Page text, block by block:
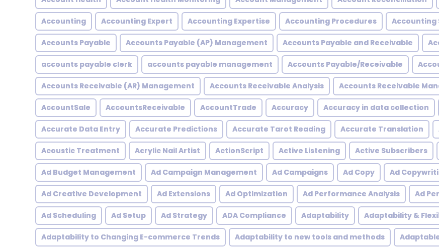
Accounting Accounting Expert Accounting Expertise Accounting Procedures Accounting
Accounts Payable Accounts Payable (AP) Management Accounts Payable and Receivable
accounts payable clerk accounts payable management Accounts Payable/Receivable
Accounts Receivable (AR) Management Accounts Receivable Analysis Accounts Receivable
AccountSale AccountsReceivable AccountTrade Accuracy Accuracy in data collection
Accurate Data Entry Accurate Predictions Accurate Tarot Reading Accurate Translation
Acoustic Treatment Acrylic Nail Artist ActionScript Active Listening Active Subscribers
Ad Budget Management Ad Campaign Management Ad Campaigns Ad Copy Ad
Ad Creative Development Ad Extensions Ad Optimization Ad Performance Analysis Ad
Ad Scheduling Ad Setup Ad Strategy ADA Compliance Adaptability Adaptability &
Adaptability to Changing E-commerce Trends Adaptability to new tools and methods